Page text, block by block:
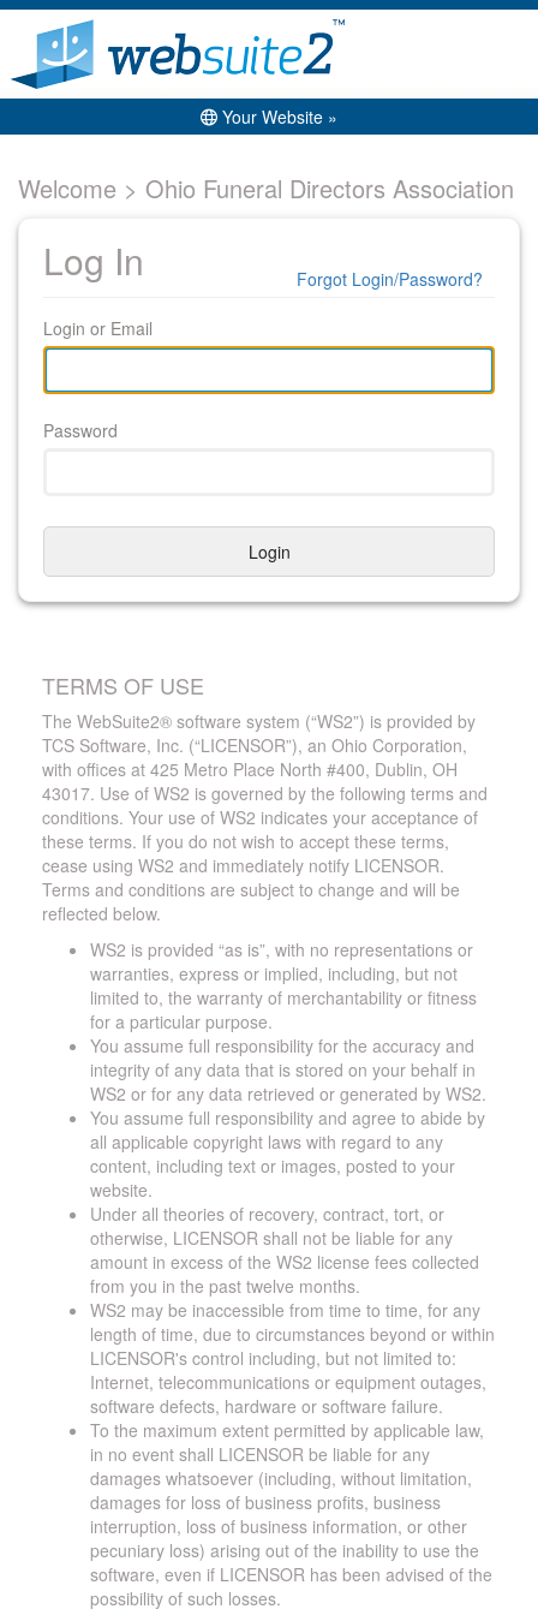
Your Website »
Welcome > Ohio Funeral Directors Association
Log In
Login or Email
Password
Login
Forgot Login/Password?
TERMS OF USE
The WebSuite2® software system (“WS2”) is provided by
TCS Software, Inc. (“LICENSOR”), an Ohio Corporation,
with offices at 425 Metro Place North #400, Dublin, OH
43017. Use of WS2 is governed by the following terms and
conditions. Your use of WS2 indicates your acceptance of
these terms. If you do not wish to accept these terms,
cease using WS2 and immediately notify LICENSOR.
Terms and conditions are subject to change and will be
reflected below.
WS2 is provided “as is”, with no representations or
warranties, express or implied, including, but not
limited to, the warranty of merchantability or fitness
for a particular purpose.
You assume full responsibility for the accuracy and
integrity of any data that is stored on your behalf in
WS2 or for any data retrieved or generated by WS2.
You assume full responsibility and agree to abide by
all applicable copyright laws with regard to any
content, including text or images, posted to your
website.
Under all theories of recovery, contract, tort, or
otherwise, LICENSOR shall not be liable for any
amount in excess of the WS2 license fees collected
from you in the past twelve months.
WS2 may be inaccessible from time to time, for any
length of time, due to circumstances beyond or within
LICENSOR's control including, but not limited to:
Internet, telecommunications or equipment outages,
software defects, hardware or software failure.
To the maximum extent permitted by applicable law,
in no event shall LICENSOR be liable for any
damages whatsoever (including, without limitation,
damages for loss of business profits, business
interruption, loss of business information, or other
pecuniary loss) arising out of the inability to use the
software, even if LICENSOR has been advised of the
possibility of such losses.